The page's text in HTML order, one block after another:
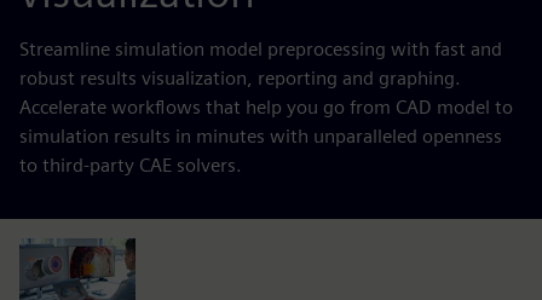
Streamline simulation model preprocessing with fast and
robust results visualization, reporting and graphing.
Accelerate workflows that help you go from CAD model to
simulation results in minutes with unparalleled openness
to third-party CAE solvers.